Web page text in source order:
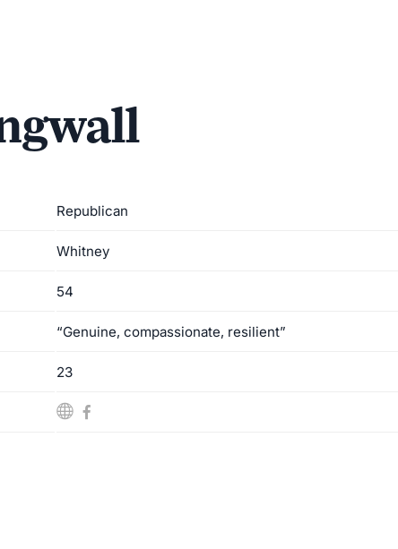
Republican
Whitney
54
“Genuine, compassionate, resilient”
23